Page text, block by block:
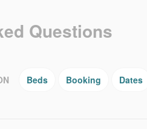
Questions
Beds Booking Dates